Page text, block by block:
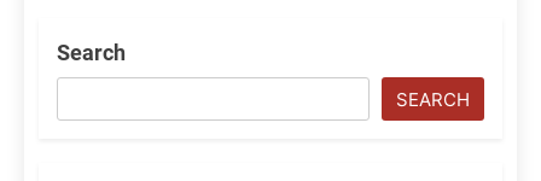
Search
SEARCH